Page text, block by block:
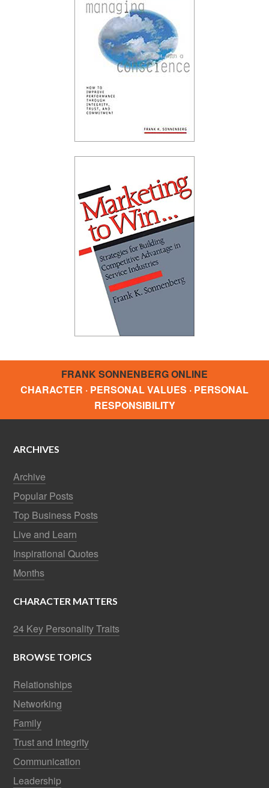
FRANK SONNENBERG ONLINE
CHARACTER · PERSONAL VALUES · PERSONAL
RESPONSIBILITY
ARCHIVES
Archive
Popular Posts
Top Business Posts
Live and Learn
Inspirational Quotes
Months
CHARACTER MATTERS
24 Key Personality Traits
BROWSE TOPICS
Relationships
Networking
Family
Trust and Integrity
Communication
Leadership